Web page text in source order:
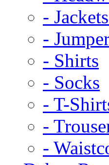
-
-
- Shirts
- Socks
- T-
-
-